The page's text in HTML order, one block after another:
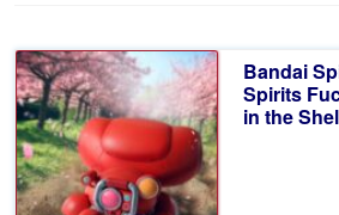
Bandai
Spirits
in the